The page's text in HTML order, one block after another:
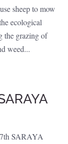
sheep to mow
ecological
the grazing of
weed...
SARAYA